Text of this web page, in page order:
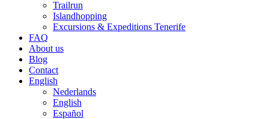
Trailrun
Islandhopping
Excursions & Expeditions Tenerife
FAQ
About us
Blog
Contact
English
Nederlands
English
Español